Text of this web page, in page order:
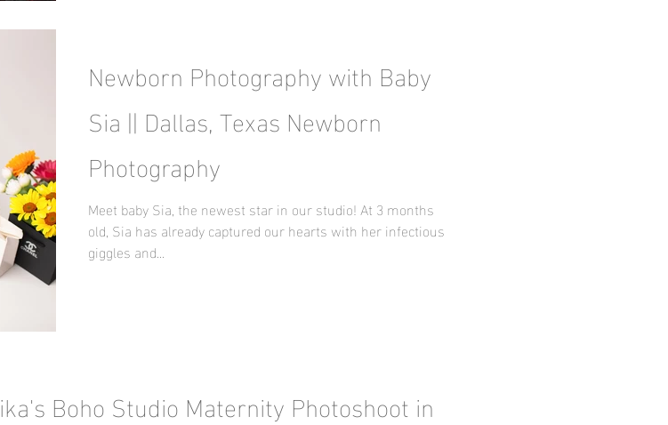
Newborn Photography with Baby
Sia || Dallas, Texas Newborn
Photography
Meet baby Sia, the newest star in our studio! At 3 months
old, Sia has already captured our hearts with her infectious
giggles and...
Boho Studio Maternity Photoshoot in